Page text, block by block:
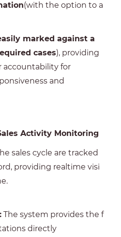
(with the option to a
marked against a
cases), providing
accountability for
and
Activity Monitoring
sales cycle are tracked
providing realtime visi
The system provides the f
directly